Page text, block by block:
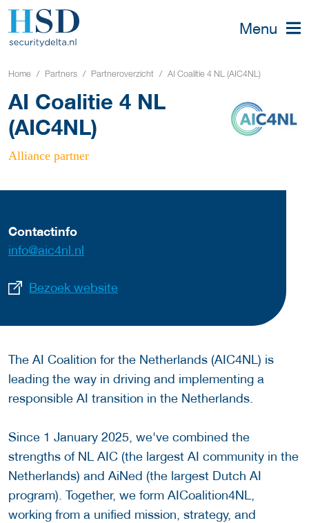
Menu
Home Partners Partneroverzicht AI Coalitie 4 NL (AIC4NL)
AI Coalitie 4 NL
(AIC4NL)
Alliance partner
Contactinfo
info@aic4nl.nl
Bezoek website
The AI Coalition for the Netherlands (AIC4NL) is
leading the way in driving and implementing a
responsible AI transition in the Netherlands.
Since 1 January 2025, we've combined the
strengths of NL AIC (the largest AI community in the
Netherlands) and AiNed (the largest Dutch AI
program). Together, we form AICoalition4NL,
working from a unified mission, strategy, and